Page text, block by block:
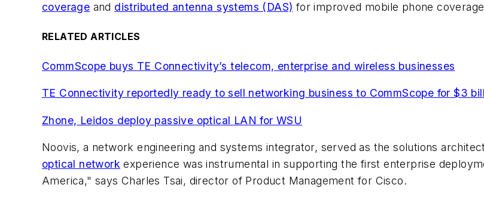
coverage and distributed antenna systems (DAS) for improved mobile phone
RELATED ARTICLES
CommScope buys TE Connectivity’s telecom, enterprise and wireless businesses
TE Connectivity reportedly ready to sell networking business to CommScope for $3
Zhone, Leidos deploy passive optical LAN for WSU
Noovis, a network engineering and systems integrator, served as the solutions
optical network experience was instrumental in supporting the first enterprise
America," says Charles Tsai, director of Product Management for Cisco.